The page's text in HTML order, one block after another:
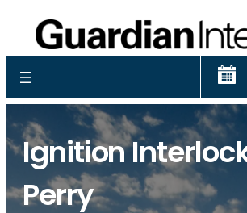
Ignition
Perry